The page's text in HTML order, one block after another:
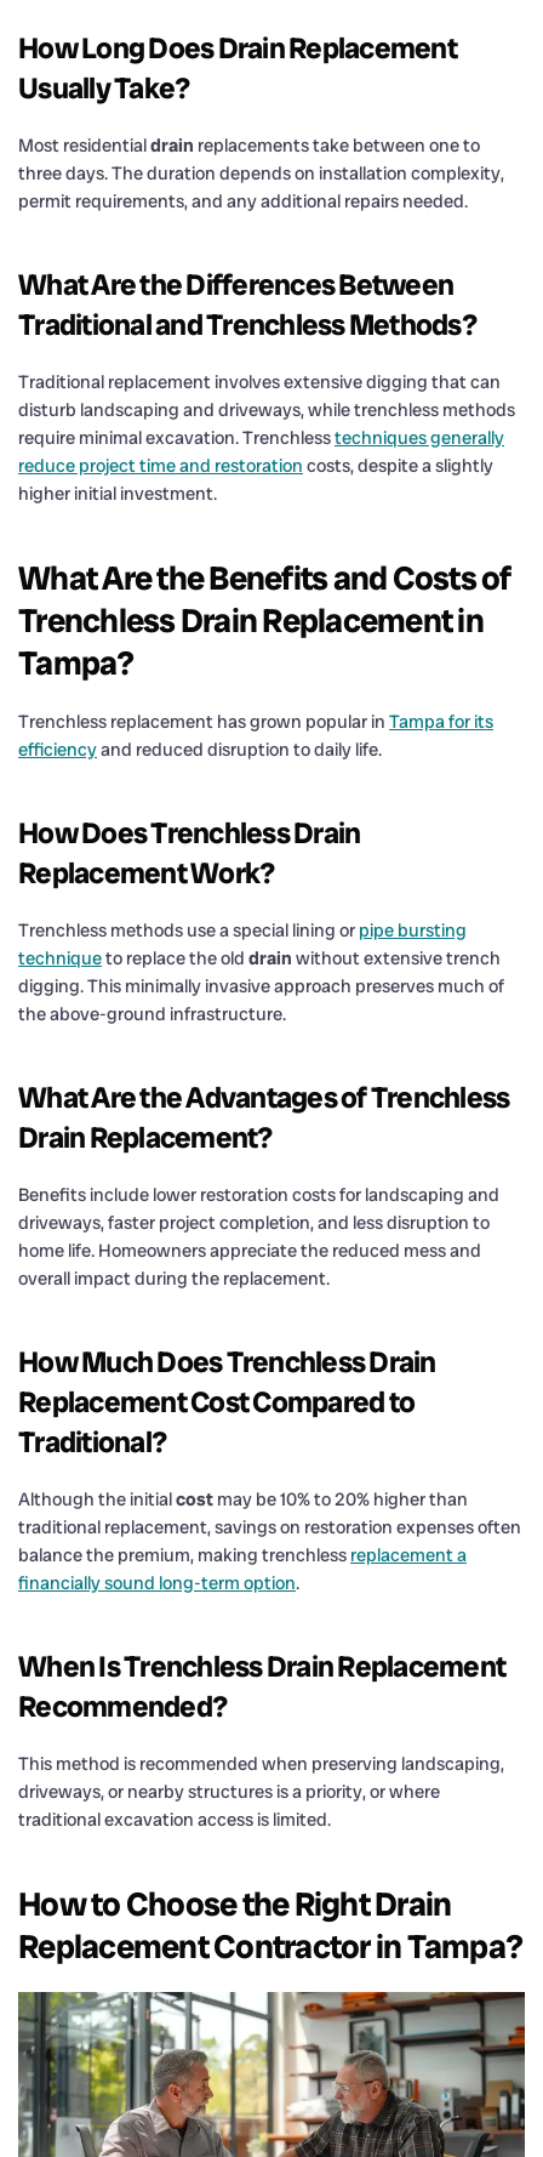
How Long DoesDrainReplacement
Usually Take?
Most residentialdrain replacements take between one to
three days. The duration depends on installation complexity,
permit requirements, and any additional repairs needed.
What Are the Differences Between
Traditional and Trenchless Methods?
Traditional replacement involves extensive digging that can
disturb landscaping and driveways, while trenchless methods
require minimal excavation. Trenchlesstechniques generally
reduce project time and restoration costs, despite a slightly
higher initial investment.
What Are the Benefits and Costs of
TrenchlessDrainReplacement in
Tampa?
Trenchless replacement has grown popular in Tampa for its
efficiencyand reduced disruption to daily life.
How Does TrenchlessDrain
Replacement Work?
Trenchless methods use a special lining or pipe bursting
techniqueto replace the old drain without extensive trench
digging. This minimally invasive approach preserves much of
the above-ground infrastructure.
What Are the Advantages of Trenchless
DrainReplacement?
Benefits include lower restoration costs for landscaping and
driveways, faster project completion, and less disruption to
home life. Homeowners appreciate the reduced mess and
overall impact during the replacement.
How Much Does TrenchlessDrain
Replacement CostCompared to
Traditional?
Although the initialcost may be 10% to 20% higher than
traditional replacement, savings on restoration expenses often
balance the premium, making trenchless replacement a
financially sound long-term option.
When Is TrenchlessDrainReplacement
Recommended?
This method is recommended when preserving landscaping,
driveways, or nearby structures is a priority, or where
traditional excavation access is limited.
How to Choose the RightDrain
Replacement Contractor in Tampa?